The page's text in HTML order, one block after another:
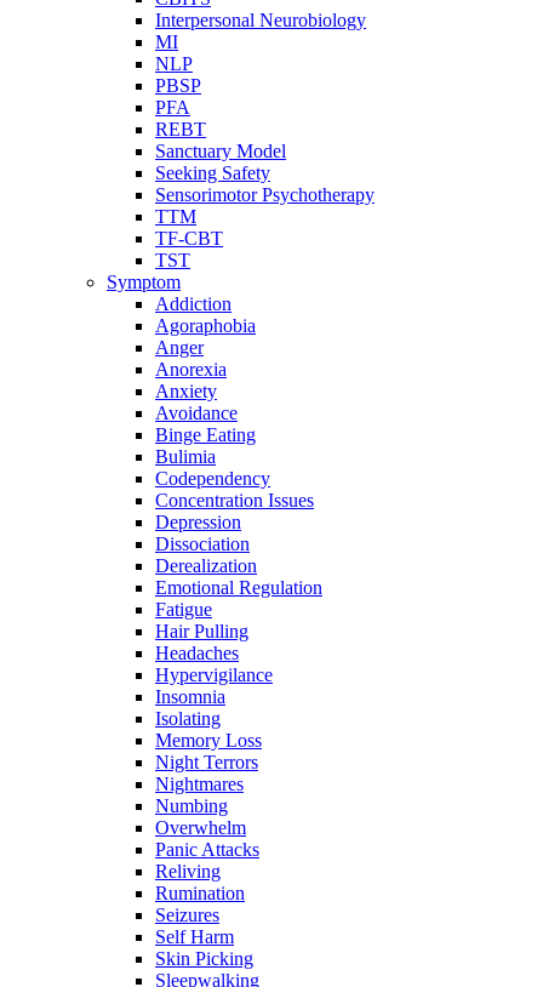
Interpersonal Neurobiology
MI
NLP
PBSP
PFA
REBT
Sanctuary Model
Seeking Safety
Sensorimotor Psychotherapy
TTM
TF-CBT
TST
Symptom
Addiction
Agoraphobia
Anger
Anorexia
Anxiety
Avoidance
Binge Eating
Bulimia
Codependency
Concentration Issues
Depression
Dissociation
Derealization
Emotional Regulation
Fatigue
Hair Pulling
Headaches
Hypervigilance
Insomnia
Isolating
Memory Loss
Night Terrors
Nightmares
Numbing
Overwhelm
Panic Attacks
Reliving
Rumination
Seizures
Self Harm
Skin Picking
Sleepwalking